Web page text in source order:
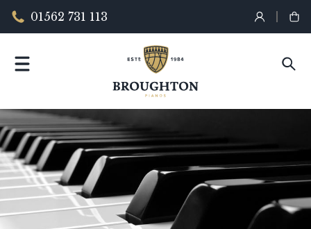
01562 731 113